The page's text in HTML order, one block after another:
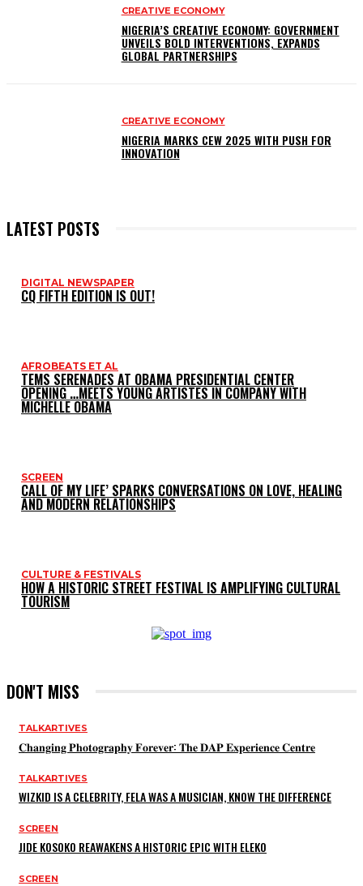
CREATIVE ECONOMY
NIGERIA’S CREATIVE ECONOMY: GOVERNMENT
UNVEILS BOLD INTERVENTIONS, EXPANDS
GLOBAL PARTNERSHIPS
CREATIVE ECONOMY
NIGERIA MARKS CEW 2025 WITH PUSH FOR
INNOVATION
LATEST POSTS
DIGITAL NEWSPAPER
CQ FIFTH EDITION IS OUT!
AFROBEATS ET AL
TEMS SERENADES AT OBAMA PRESIDENTIAL CENTER
OPENING …MEETS YOUNG ARTISTES IN COMPANY WITH
MICHELLE OBAMA
SCREEN
CALL OF MY LIFE’ SPARKS CONVERSATIONS ON LOVE, HEALING
AND MODERN RELATIONSHIPS
CULTURE & FESTIVALS
HOW A HISTORIC STREET FESTIVAL IS AMPLIFYING CULTURAL
TOURISM
DON'T MISS
TALKARTIVES
𝐂𝐡𝐚𝐧𝐠𝐢𝐧𝐠 𝐏𝐡𝐨𝐭𝐨𝐠𝐫𝐚𝐩𝐡𝐲 𝐅𝐨𝐫𝐞𝐯𝐞𝐫: 𝐓𝐡𝐞 𝐃𝐀𝐏 𝐄𝐱𝐩𝐞𝐫𝐢𝐞𝐧𝐜𝐞 𝐂𝐞𝐧𝐭𝐫𝐞
TALKARTIVES
WIZKID IS A CELEBRITY, FELA WAS A MUSICIAN, KNOW THE DIFFERENCE
SCREEN
JIDE KOSOKO REAWAKENS A HISTORIC EPIC WITH ELEKO
SCREEN